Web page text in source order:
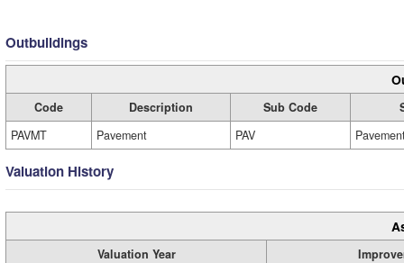
Outbuildings
Code Description Sub Code
PAVMT
Pavement PAV
Valuation History
Valuation Year